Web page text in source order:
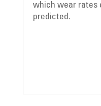
which wear rates
predicted.